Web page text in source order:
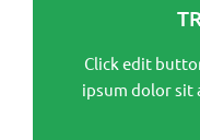
Click edit
ipsum dolor sit
Click edit
dolor sit amet